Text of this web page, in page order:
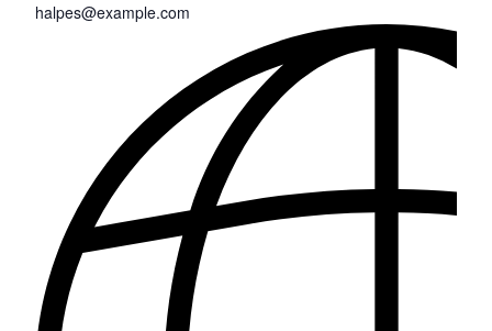
halpes@example.com